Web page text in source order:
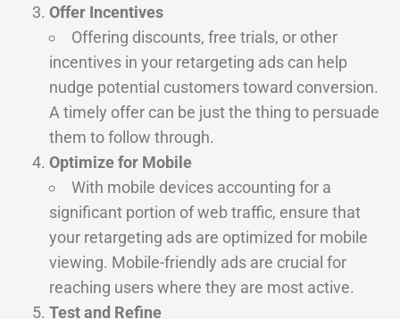
Offer Incentives
Offering discounts, free trials, or other
incentives in your retargeting ads can help
nudge potential customers toward conversion.
A timely offer can be just the thing to persuade
them to follow through.
Optimize for Mobile
With mobile devices accounting for a
significant portion of web traffic, ensure that
your retargeting ads are optimized for mobile
viewing. Mobile-friendly ads are crucial for
reaching users where they are most active.
Test and Refine